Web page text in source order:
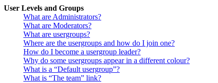
User Levels and Groups
What are Administrators?
What are Moderators?
What are usergroups?
Where are the usergroups and how do I join one?
How do I become a usergroup leader?
Why do some usergroups appear in a different colour?
What is a “Default usergroup”?
What is “The team” link?